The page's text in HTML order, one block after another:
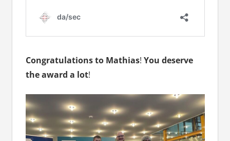
Congratulations to Mathias! You deserve
the award a lot!